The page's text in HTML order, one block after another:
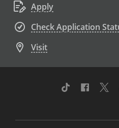
Apply
Check Application
Visit
TikTok